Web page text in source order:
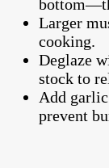
Larger
cooking.
Deglaze
stock to
Add
prevent